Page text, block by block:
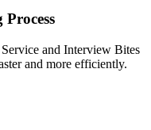
and Interview Bites
and more efficiently.